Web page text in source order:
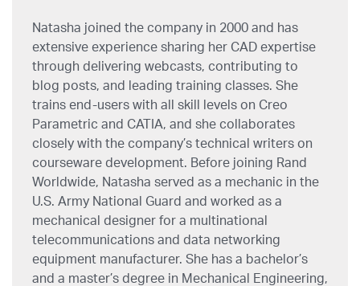
Natasha joined the company in 2000 and has
extensive experience sharing her CAD expertise
through delivering webcasts, contributing to
blog posts, and leading training classes. She
trains end-users with all skill levels on Creo
Parametric and CATIA, and she collaborates
closely with the company’s technical writers on
courseware development. Before joining Rand
Worldwide, Natasha served as a mechanic in the
U.S. Army National Guard and worked as a
mechanical designer for a multinational
telecommunications and data networking
equipment manufacturer. She has a bachelor’s
and a master’s degree in Mechanical Engineering,